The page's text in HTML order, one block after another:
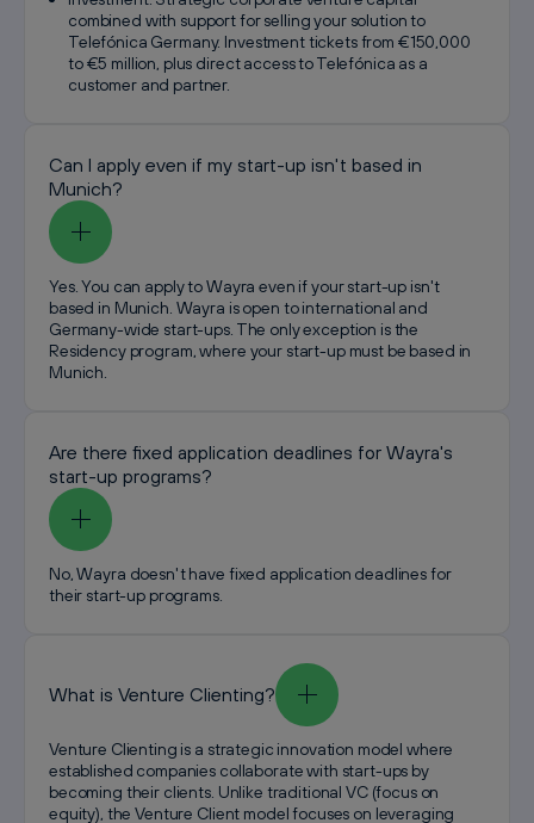
combined with support for selling your solution to
Telefónica Germany. Investment tickets from €150,000
to €5 million, plus direct access to Telefónica as a
customer and partner.
Can I apply even if my start-up isn't based in
Munich?
Yes. You can apply to Wayra even if your start-up isn't
based in Munich. Wayra is open to international and
Germany-wide start-ups. The only exception is the
Residency program, where your start-up must be based in
Munich.
Are there fixed application deadlines for Wayra's
start-up programs?
No, Wayra doesn't have fixed application deadlines for
their start-up programs.
What is Venture Clienting?
Venture Clienting is a strategic innovation model where
established companies collaborate with start-ups by
becoming their clients. Unlike traditional VC (focus on
equity), the Venture Client model focuses on leveraging